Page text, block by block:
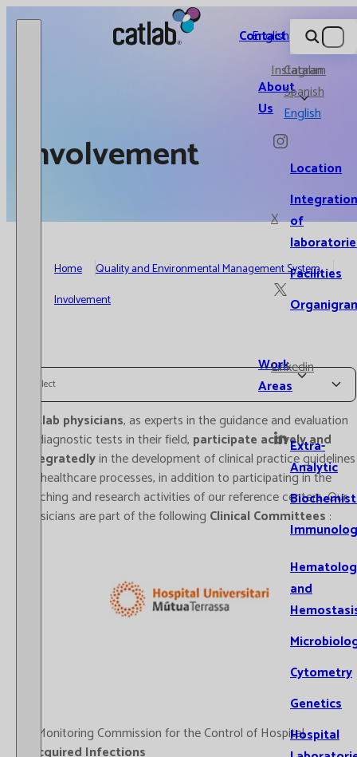
Catlab.
About
Us
Location
Integration
of
Facilities
Work
Areas
Extra-
Analytic
and
Cytometry
Genetics
Hospital
Contact
Instagram
X
Linkedin
English
Catalan
Spanish
English
Involvement
Home
Quality and Environmental Management System
Involvement
Select
Catlab physicians, as experts in the guidance and evaluation
of diagnostic tests in their field, participate actively and
integratedlyin the development of clinical practice guidelines
for healthcare processes, in addition to participating in the
teaching and research activities of our reference centers. Our
physicians are part of the following Clinical Committees :
- Monitoring Commission for the Control of Hospital